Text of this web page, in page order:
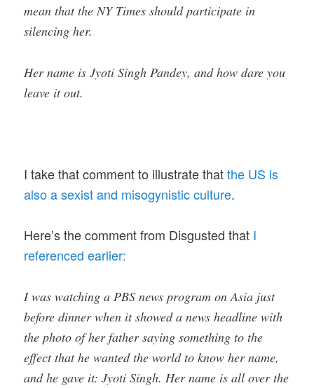
mean that the NY Times should participate in
silencing her.
Her name is Jyoti Singh Pandey, and how dare you
leave it out.
I take that comment to illustrate thatthe US is
also a sexist and misogynistic culture.
Here’s the comment from Disgusted that I
referenced earlier:
I was watching a PBS news program on Asia just
before dinner when it showed a news headline with
the photo of her father saying something to the
effect that he wanted the world to know her name,
and he gave it: Jyoti Singh. Her name is all over the